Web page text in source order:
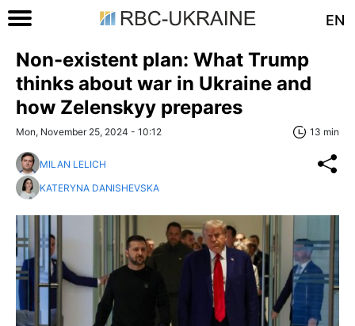
EN
Non-existent plan: What Trump
thinks about war in Ukraine and
how Zelenskyy prepares
Mon, November 25, 2024 - 10:12 13 min
MILAN LELICH
KATERYNA DANISHEVSKA